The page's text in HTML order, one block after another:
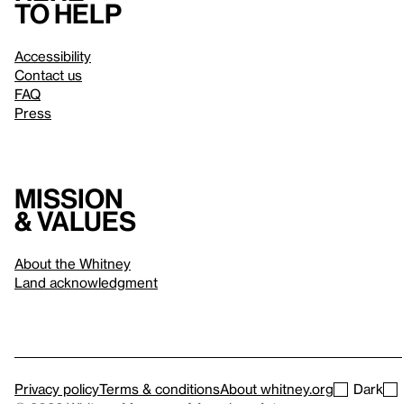
to help
Accessibility
Contact us
FAQ
Press
Mission
& values
About the Whitney
Land acknowledgment
Privacy policyTerms & conditionsAbout whitney.org Dark